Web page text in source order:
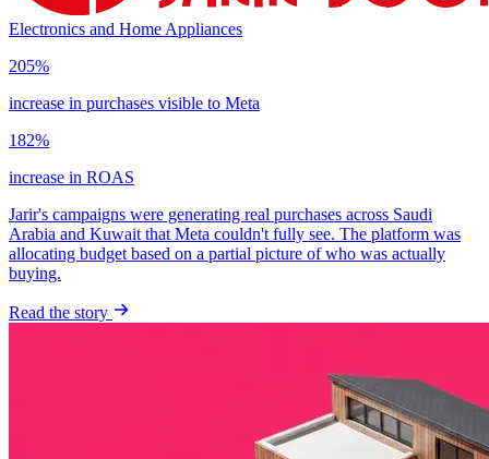
Electronics and Home Appliances
205%
increase in purchases visible to Meta
182%
increase in ROAS
Jarir's campaigns were generating real purchases across Saudi
Arabia and Kuwait that Meta couldn't fully see. The platform was
allocating budget based on a partial picture of who was actually
buying.
Read the story